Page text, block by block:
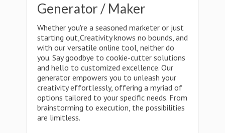
Generator / Maker
Whether you're a seasoned marketer or just
starting out,Creativity knows no bounds, and
with our versatile online tool, neither do
you. Say goodbye to cookie-cutter solutions
and hello to customized excellence. Our
generator empowers you to unleash your
creativity effortlessly, offering a myriad of
options tailored to your specific needs. From
brainstorming to execution, the possibilities
are limitless.